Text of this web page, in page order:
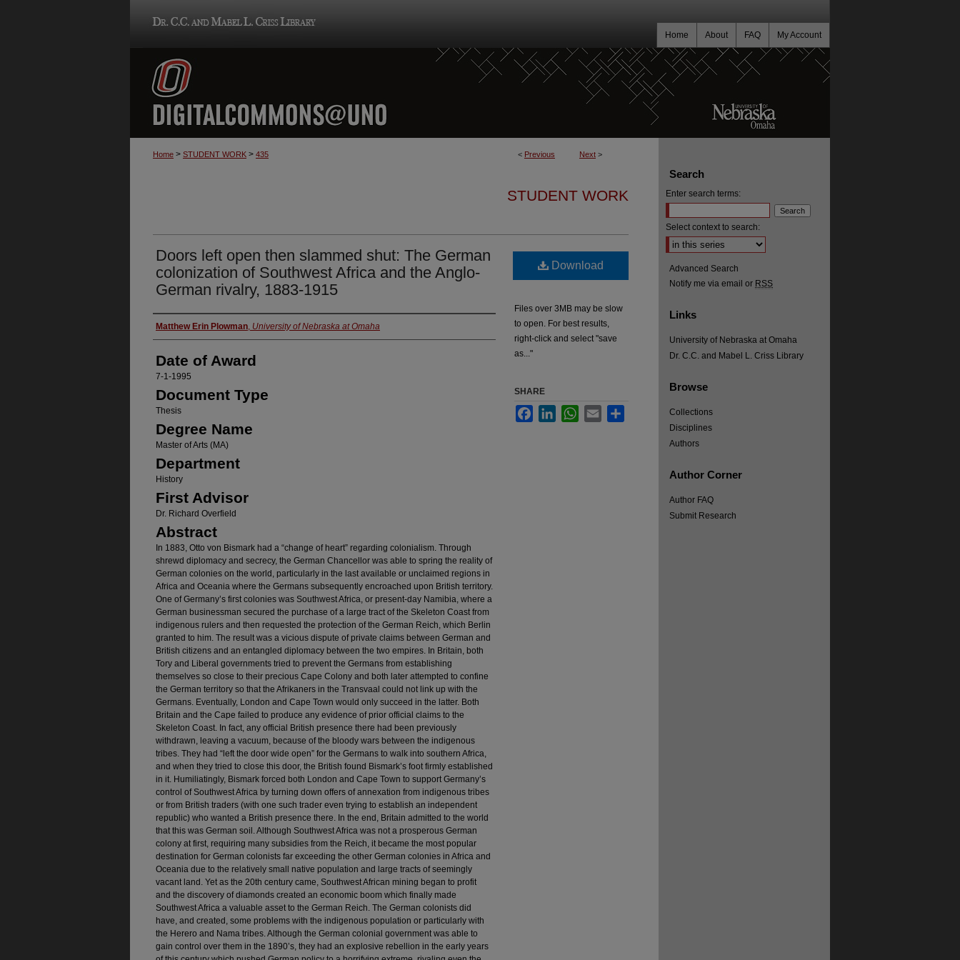
My Account
FAQ
About
Home
< Previous Next >
Home > STUDENT WORK > 435
STUDENT WORK
Doors left open then slammed shut: The German
colonization of Southwest Africa and the Anglo-
German rivalry, 1883-1915
Author
Matthew Erin Plowman, University of Nebraska at Omaha
Date of Award
7-1-1995
Document Type
Thesis
Degree Name
Master of Arts (MA)
Department
History
First Advisor
Dr. Richard Overfield
Abstract
In 1883, Otto von Bismark had a “change of heart” regarding colonialism. Through
shrewd diplomacy and secrecy, the German Chancellor was able to spring the reality of
German colonies on the world, particularly in the last available or unclaimed regions in
Africa and Oceania where the Germans subsequently encroached upon British territory.
One of Germany’s first colonies was Southwest Africa, or present-day Namibia, where a
German businessman secured the purchase of a large tract of the Skeleton Coast from
indigenous rulers and then requested the protection of the German Reich, which Berlin
granted to him. The result was a vicious dispute of private claims between German and
British citizens and an entangled diplomacy between the two empires. In Britain, both
Tory and Liberal governments tried to prevent the Germans from establishing
themselves so close to their precious Cape Colony and both later attempted to confine
the German territory so that the Afrikaners in the Transvaal could not link up with the
Germans. Eventually, London and Cape Town would only succeed in the latter. Both
Britain and the Cape failed to produce any evidence of prior official claims to the
Skeleton Coast. In fact, any official British presence there had been previously
withdrawn, leaving a vacuum, because of the bloody wars between the indigenous
tribes. They had “left the door wide open” for the Germans to walk into southern Africa,
and when they tried to close this door, the British found Bismark’s foot firmly established
in it. Humiliatingly, Bismark forced both London and Cape Town to support Germany’s
control of Southwest Africa by turning down offers of annexation from indigenous tribes
or from British traders (with one such trader even trying to establish an independent
republic) who wanted a British presence there. In the end, Britain admitted to the world
that this was German soil. Although Southwest Africa was not a prosperous German
colony at first, requiring many subsidies from the Reich, it became the most popular
destination for German colonists far exceeding the other German colonies in Africa and
Oceania due to the relatively small native population and large tracts of seemingly
vacant land. Yet as the 20th century came, Southwest African mining began to profit
and the discovery of diamonds created an economic boom which finally made
Southwest Africa a valuable asset to the German Reich. The German colonists did
have, and created, some problems with the indigenous population or particularly with
the Herero and Nama tribes. Although the German colonial government was able to
gain control over them in the 1890’s, they had an explosive rebellion in the early years
Download
Files over 3MB may be slow
to open. For best results,
right-click and select "save
as..."
SHARE
FacebookLinkedInWhatsApp
Email
Search
Enter search terms:
Select context to search:
Advanced Search
Notify me via email or RSS
Links
University of Nebraska at Omaha
Dr. C.C. and Mabel L. Criss Library
Browse
Collections
Disciplines
Authors
Author Corner
Author FAQ
Submit Research